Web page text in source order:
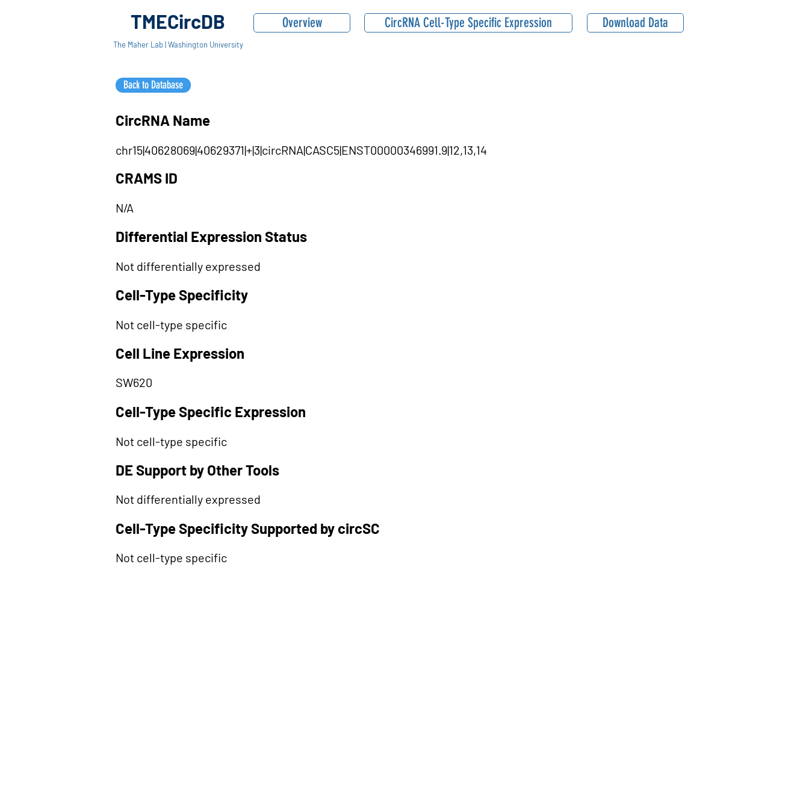
TMECircDB
The Maher Lab | Washington University
Overview
Back to Database
CircRNA Cell-Type Specific Expression Download Data
CircRNA Name
chr15|40628069|40629371|+|3|circRNA|CASC5|ENST00000346991.9|12,13,14
CRAMS ID
N/A
Differential Expression Status
Not differentially expressed
Cell-Type Specificity
Not cell-type specific
Cell Line Expression
SW620
Cell-Type Specific Expression
Not cell-type specific
DE Support by Other Tools
Not differentially expressed
Cell-Type Specificity Supported by circSC
Not cell-type specific